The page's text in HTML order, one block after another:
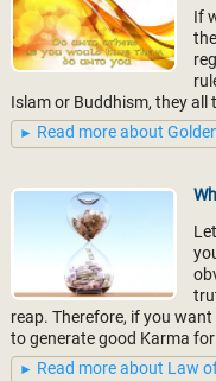
If
Islam or Buddhism, they
Read more about
reap. Therefore, if you
to generate good Karma
Read more about Law